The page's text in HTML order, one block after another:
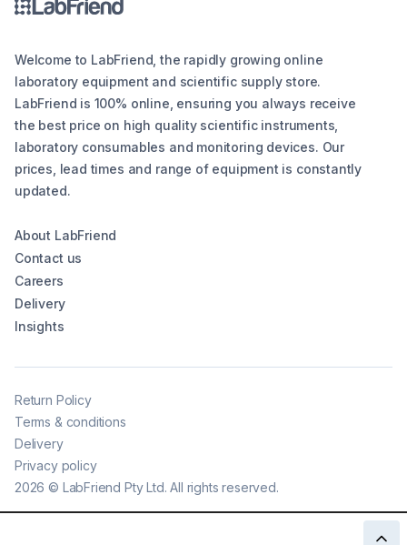
Welcome to LabFriend, the rapidly growing online
laboratory equipment and scientific supply store.
LabFriend is 100% online, ensuring you always receive
the best price on high quality scientific instruments,
laboratory consumables and monitoring devices. Our
prices, lead times and range of equipment is constantly
updated.
About LabFriend
Contact us
Careers
Delivery
Insights
2026 © LabFriend Pty Ltd. All rights reserved.
Return Policy
Terms & conditions
Delivery
Privacy policy